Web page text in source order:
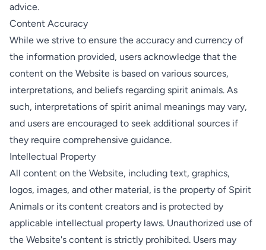
advice.
Content Accuracy
While we strive to ensure the accuracy and currency of
the information provided, users acknowledge that the
content on the Website is based on various sources,
interpretations, and beliefs regarding spirit animals. As
such, interpretations of spirit animal meanings may vary,
and users are encouraged to seek additional sources if
they require comprehensive guidance.
Intellectual Property
All content on the Website, including text, graphics,
logos, images, and other material, is the property of Spirit
Animals or its content creators and is protected by
applicable intellectual property laws. Unauthorized use of
the Website's content is strictly prohibited. Users may